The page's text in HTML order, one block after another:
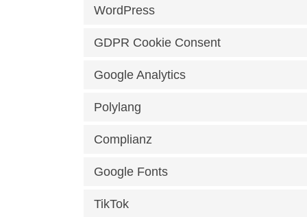
WordPress
GDPR Cookie Consent
Google Analytics
Polylang
Complianz
Google Fonts
TikTok